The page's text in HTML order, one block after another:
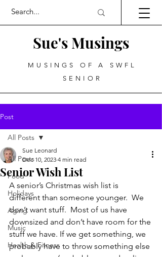
Sue's Musings
MUSINGS OF A SWFL
SENIOR
Post
All Posts
Food
Holidays
Aging
Music
Health & Fitness
All Posts
Senior Wish List
Sue Leonard
Dec 10, 2023 4 min read
A senior’s Christmas wish list is
different than someone younger.  We
don’t want stuff.  Most of us have
downsized and don’t have room for the
stuff we have. If we get something, we
probably have to throw something else